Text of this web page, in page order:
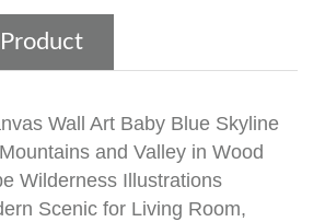
Wall Art Baby Blue Skyline
and Valley in Wood
Wilderness Illustrations
Scenic for Living Room,